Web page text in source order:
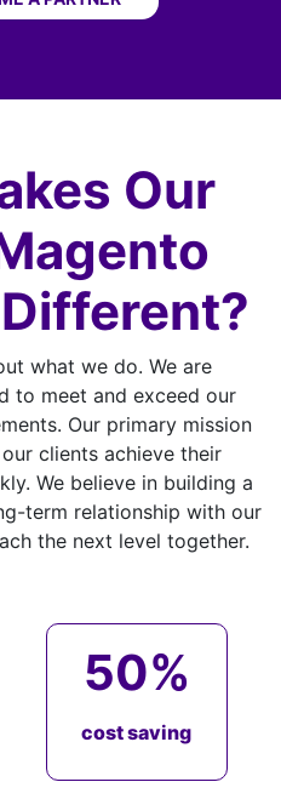
Our
what we do. We are
to meet and exceed our
Our primary mission
clients achieve their
We believe in building a
term relationship with our
the next level together.
50%
cost saving